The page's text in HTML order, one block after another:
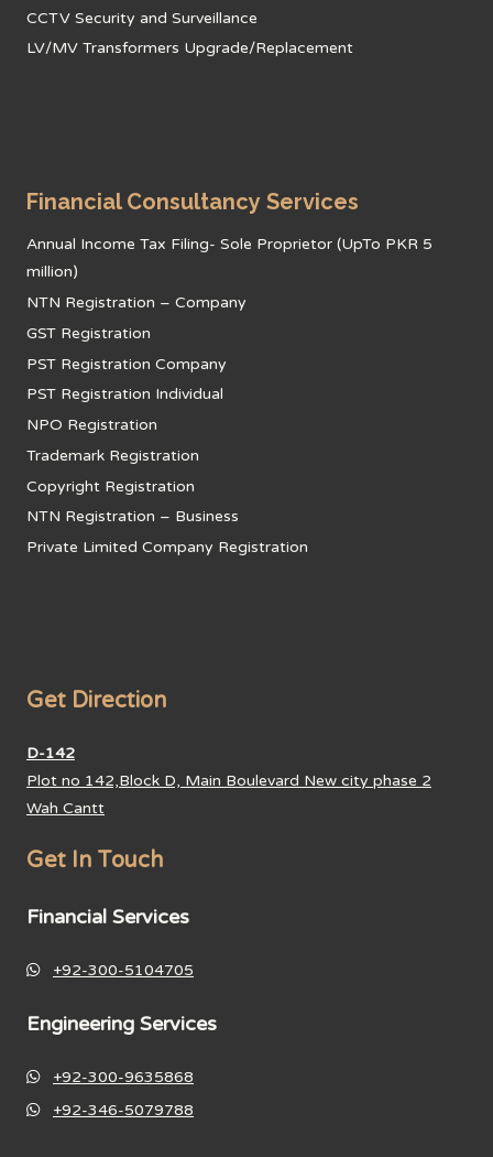
CCTV Security and Surveillance
LV/MV Transformers Upgrade/Replacement
Financial Consultancy Services
Annual Income Tax Filing- Sole Proprietor (UpTo PKR 5
million)
NTN Registration – Company
GST Registration
PST Registration Company
PST Registration Individual
NPO Registration
Trademark Registration
Copyright Registration
NTN Registration – Business
Private Limited Company Registration
Get Direction
D-142
Plot no 142,Block D, Main Boulevard New city phase 2
Wah Cantt
Get In Touch
Financial Services
+92-300-5104705
Engineering Services
+92-300-9635868
+92-346-5079788